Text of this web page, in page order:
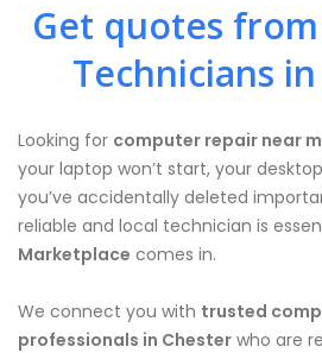
Get quotes
Technicians
Looking for computer repair near
your laptop won’t start, your
you’ve accidentally deleted
reliable and local technician is
Marketplace comes in.
We connect you with trusted
professionals in Chester who are